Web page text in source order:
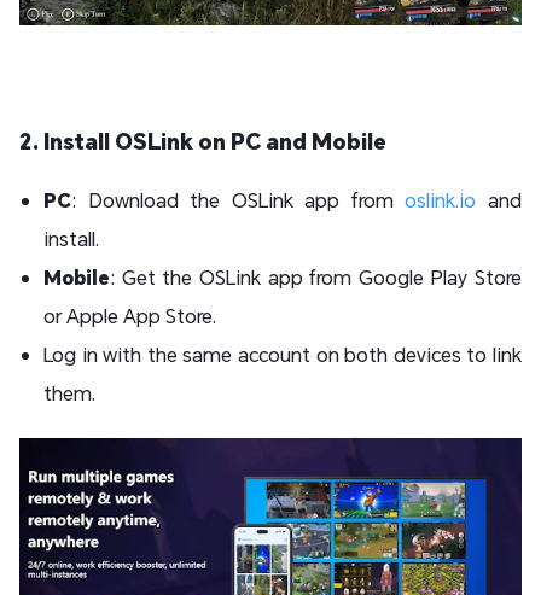
2. Install OSLink on PC and Mobile
PC: Download the OSLink app fromoslink.io and
install.
Mobile: Get the OSLink app from Google Play Store
or Apple App Store.
Log in with the same account on both devices to link
them.